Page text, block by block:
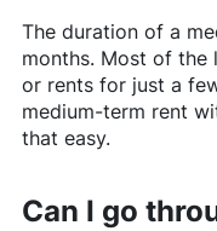
The duration of a
months. Most of
or rents for just a
medium-term rent
that easy.
Can I go